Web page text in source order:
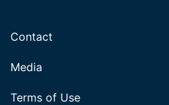
Contact
Media
Terms of Use